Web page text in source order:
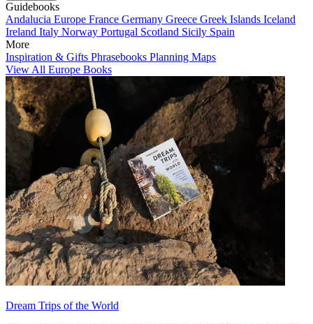
Guidebooks
Andalucia Europe France Germany Greece Greek Islands Iceland
Ireland Italy Norway Portugal Scotland Sicily Spain
More
Inspiration & Gifts Phrasebooks Planning Maps
View All Europe Books
Dream Trips of the World